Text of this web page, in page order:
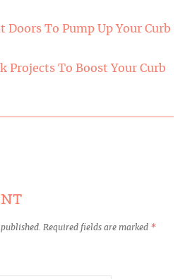
Doors To Pump Up Your Curb
Projects To Boost Your Curb
Required fields are marked *